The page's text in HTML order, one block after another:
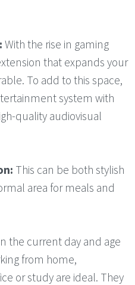
With the rise in gaming
that expands your
To add to this space,
system with
quality audiovisual
This can be both stylish
area for meals and
the current day and age
from home,
or study are ideal. They